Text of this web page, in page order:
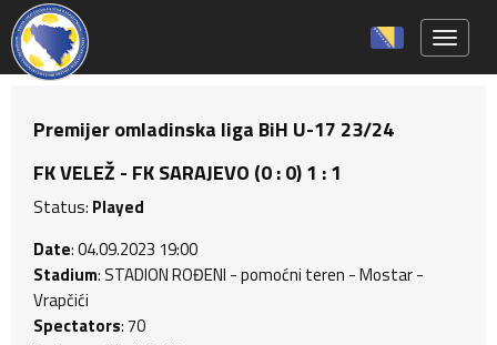
Premijer omladinska liga BiH U-17 23/24
FK VELEŽ - FK SARAJEVO (0 : 0) 1 : 1
Status: Played
Date: 04.09.2023 19:00
Stadium: STADION ROĐENI - pomoćni teren - Mostar -
Vrapčići
Spectators: 70